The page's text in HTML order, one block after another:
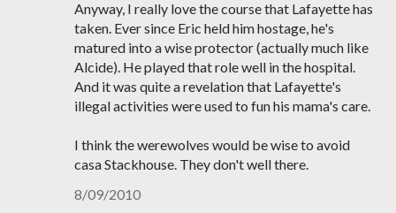
Anyway, I really love the course that Lafayette has
taken. Ever since Eric held him hostage, he's
matured into a wise protector (actually much like
Alcide). He played that role well in the hospital.
And it was quite a revelation that Lafayette's
illegal activities were used to fun his mama's care.
I think the werewolves would be wise to avoid
casa Stackhouse. They don't well there.
8/09/2010